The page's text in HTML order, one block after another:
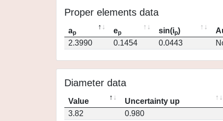
Proper elements data
ap ep sin(ip)
2.3990
0.1454 0.0443
Diameter data
Value Uncertainty up
3.82
0.980